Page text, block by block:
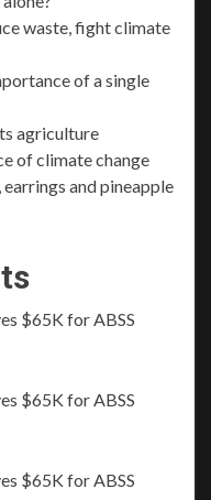
waste, fight climate
of a single
agriculture
of climate change
and pineapple
$65K for ABSS
$65K for ABSS
$65K for ABSS